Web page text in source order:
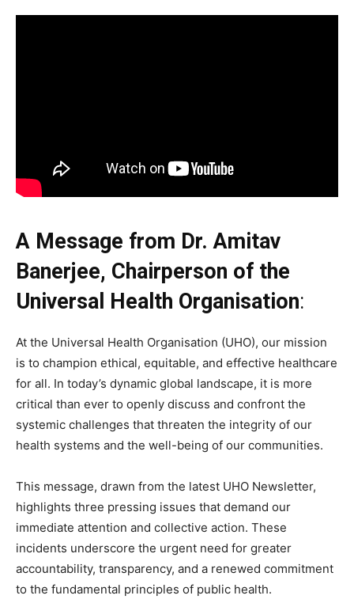
A Message from Dr. Amitav
Banerjee, Chairperson of the
Universal Health Organisation:
At the Universal Health Organisation (UHO), our mission
is to champion ethical, equitable, and effective healthcare
for all. In today’s dynamic global landscape, it is more
critical than ever to openly discuss and confront the
systemic challenges that threaten the integrity of our
health systems and the well-being of our communities.
This message, drawn from the latest UHO Newsletter,
highlights three pressing issues that demand our
immediate attention and collective action. These
incidents underscore the urgent need for greater
accountability, transparency, and a renewed commitment
to the fundamental principles of public health.